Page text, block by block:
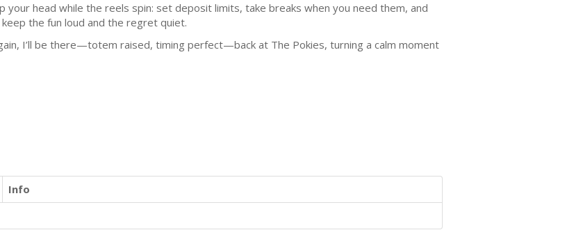
head while the reels spin: set deposit limits, take breaks when you need them, and
the fun loud and the regret quiet.
I’ll be there—totem raised, timing perfect—back at The Pokies, turning a calm moment
Info